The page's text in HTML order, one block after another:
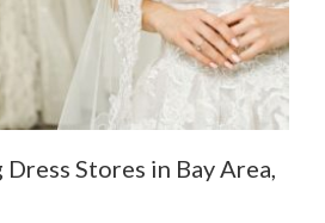
Stores in Bay Area,